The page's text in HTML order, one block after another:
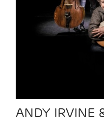
ANDY IRVINE